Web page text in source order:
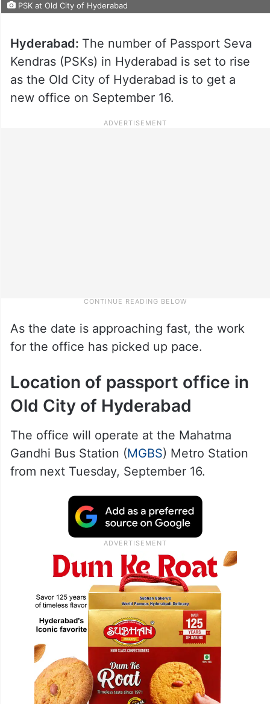
PSK at Old City of Hyderabad
Hyderabad: The number of Passport Seva
Kendras (PSKs) in Hyderabad is set to rise
as the Old City of Hyderabad is to get a
new office on September 16.
As the date is approaching fast, the work
for the office has picked up pace.
Location of passport office in
Old City of Hyderabad
The office will operate at the Mahatma
Gandhi Bus Station (MGBS) Metro Station
from next Tuesday, September 16.